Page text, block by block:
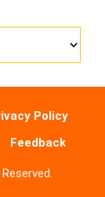
Policy
Feedback